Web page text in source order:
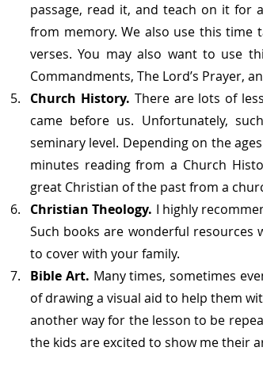
passage, read it, and teach on it for
from memory. We also use this time
verses. You may also want to use
Commandments, The Lord’s Prayer,
Church History. There are lots of
came before us. Unfortunately,
seminary level. Depending on the
minutes reading from a Church
great Christian of the past from a
Christian Theology. I highly
Such books are wonderful
to cover with your family.
Bible Art. Many times, sometimes
of drawing a visual aid to help them
another way for the lesson to be
the kids are excited to show me their